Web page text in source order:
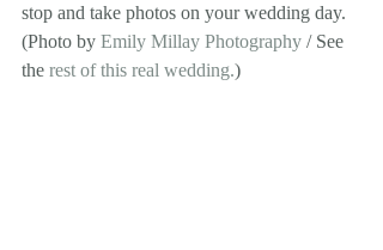
stop and take photos on your wedding day.
(Photo by Emily Millay Photography / See
the rest of this real wedding.)